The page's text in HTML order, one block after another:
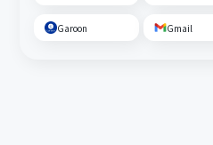
Garoon Gmail